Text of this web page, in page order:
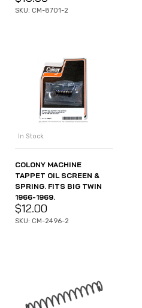
SKU: CM-8701-2
In Stock
COLONY MACHINE
TAPPET OIL SCREEN &
SPRING. FITS BIG TWIN
1966-1969.
$12.00
SKU: CM-2496-2